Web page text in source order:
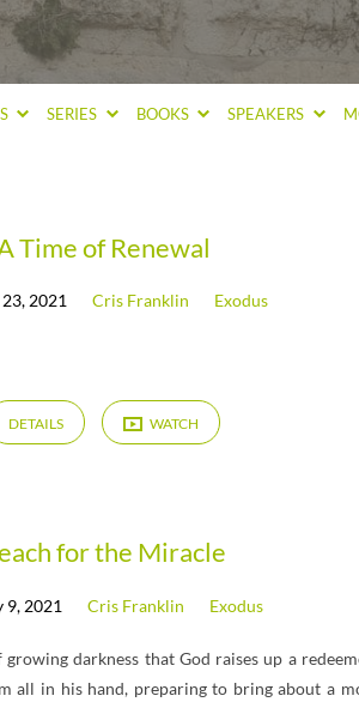
SERIES BOOKS SPEAKERS
Time of Renewal
2021 Cris Franklin Exodus
DETAILS WATCH
for the Miracle
9, 2021 Cris Franklin Exodus
darkness that God raises up a
all in his hand, preparing to bring about a